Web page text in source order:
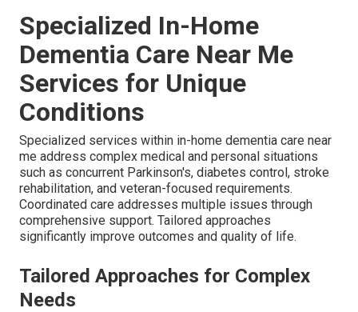
Specialized In-Home
Dementia Care Near Me
Services for Unique
Conditions
Specialized services within in-home dementia care near
me address complex medical and personal situations
such as concurrent Parkinson's, diabetes control, stroke
rehabilitation, and veteran-focused requirements.
Coordinated care addresses multiple issues through
comprehensive support. Tailored approaches
significantly improve outcomes and quality of life.
Tailored Approaches for Complex
Needs